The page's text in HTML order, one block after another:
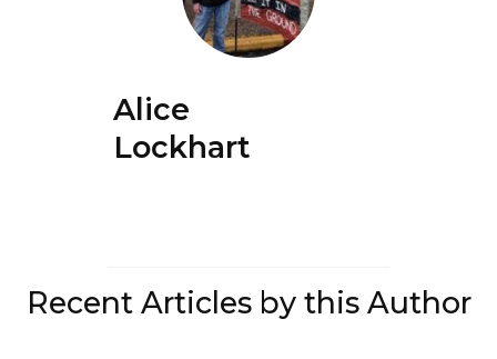
Alice
Lockhart
Recent Articles by this Author